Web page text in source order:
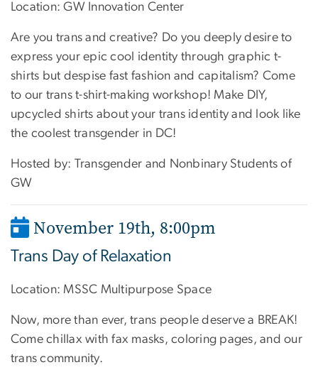
Location: GW Innovation Center
Are you trans and creative? Do you deeply desire to
express your epic cool identity through graphic t-
shirts but despise fast fashion and capitalism? Come
to our trans t-shirt-making workshop! Make DIY,
upcycled shirts about your trans identity and look like
the coolest transgender in DC!
Hosted by: Transgender and Nonbinary Students of
GW
November 19th, 8:00pm
Trans Day of Relaxation
Location: MSSC Multipurpose Space
Now, more than ever, trans people deserve a BREAK!
Come chillax with fax masks, coloring pages, and our
trans community.